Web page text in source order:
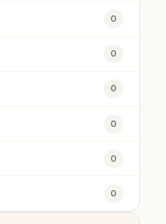
0
0
0
0
0
0